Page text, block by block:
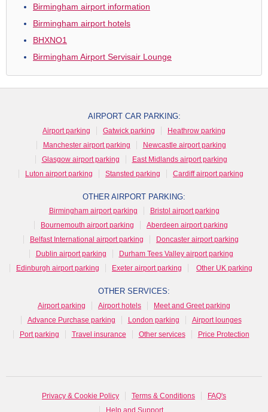
Birmingham airport information
Birmingham airport hotels
BHXNO1
Birmingham Airport Servisair Lounge
AIRPORT CAR PARKING:
Airport parking Gatwick parking
Heathrow parking
Manchester airport parking
Newcastle airport parking
Glasgow airport parking
East Midlands airport parking
Luton airport parking
Stansted parking Cardiff airport parking
OTHER AIRPORT PARKING:
Birmingham airport parking
Bristol airport parking
Bournemouth airport parking
Aberdeen airport parking
Belfast International airport parking
Doncaster airport parking
Dublin airport parking
Durham Tees Valley airport parking
Edinburgh airport parking
Exeter airport parking Other UK parking
OTHER SERVICES:
Airport parking Airport hotels
Meet and Greet parking
Advance Purchase parking
London parking
Airport lounges
Port parking
Travel insurance Other services Price Protection
Privacy & Cookie Policy Terms & Conditions
FAQ's
Help and Support